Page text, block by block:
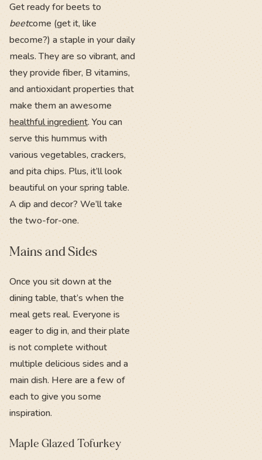
Get ready for beets to
beetcome (get it, like
become?) a staple in your daily
meals. They are so vibrant, and
they provide fiber, B vitamins,
and antioxidant properties that
make them an awesome
healthful ingredient. You can
serve this hummus with
various vegetables, crackers,
and pita chips. Plus, it’ll look
beautiful on your spring table.
A dip and decor? We’ll take
the two-for-one.
Mains and Sides
Once you sit down at the
dining table, that’s when the
meal gets real. Everyone is
eager to dig in, and their plate
is not complete without
multiple delicious sides and a
main dish. Here are a few of
each to give you some
inspiration.
Maple Glazed Tofurkey